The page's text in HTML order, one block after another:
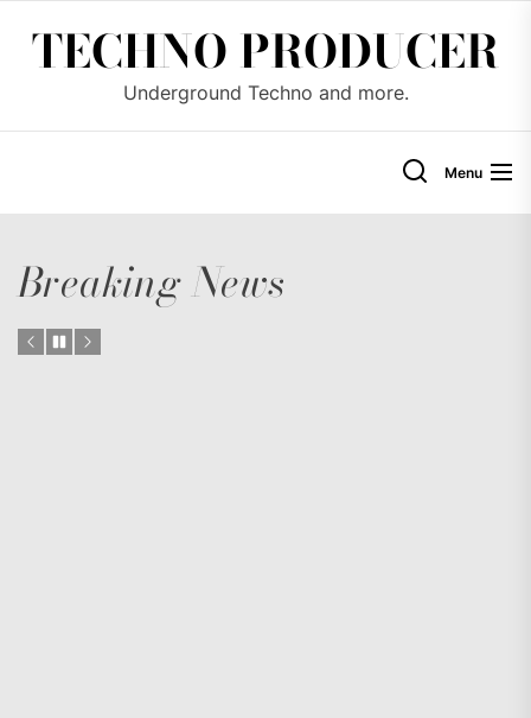
TECHNO PRODUCER
Underground Techno and more.
Menu
Breaking News